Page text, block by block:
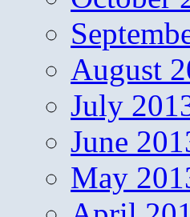
August
July
June
May